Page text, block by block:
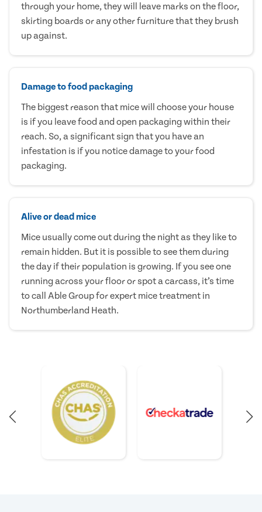
through your home, they will leave marks on the floor,
skirting boards or any other furniture that they brush
up against.
Damage to food packaging
The biggest reason that mice will choose your house
is if you leave food and open packaging within their
reach. So, a significant sign that you have an
infestation is if you notice damage to your food
packaging.
Alive or dead mice
Mice usually come out during the night as they like to
remain hidden. But it is possible to see them during
the day if their population is growing. If you see one
running across your floor or spot a carcass, it’s time
to call Able Group for expert mice treatment in
Northumberland Heath.